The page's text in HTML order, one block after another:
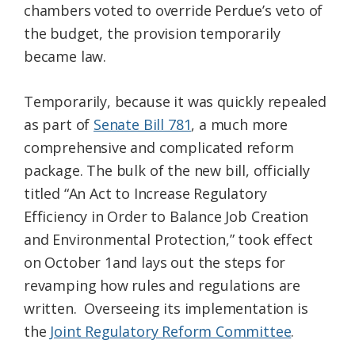
chambers voted to override Perdue’s veto of
the budget, the provision temporarily
became law.
Temporarily, because it was quickly repealed
as part of Senate Bill 781, a much more
comprehensive and complicated reform
package. The bulk of the new bill, officially
titled “An Act to Increase Regulatory
Efficiency in Order to Balance Job Creation
and Environmental Protection,” took effect
on October 1and lays out the steps for
revamping how rules and regulations are
written. Overseeing its implementation is
the Joint Regulatory Reform Committee.